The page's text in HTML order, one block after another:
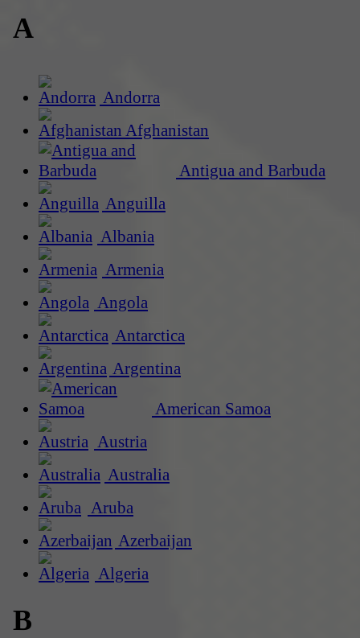
A
Andorra
Afghanistan
Antigua and Barbuda
Anguilla
Albania
Armenia
Angola
Antarctica
Argentina
American Samoa
Austria
Australia
Aruba
Azerbaijan
Algeria
B